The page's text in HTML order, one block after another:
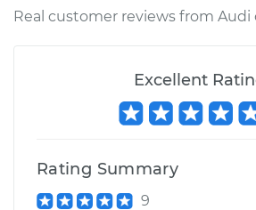
Service type
Air
Estimate
Real customer reviews from Audi
Excellent
Rating Summary
9